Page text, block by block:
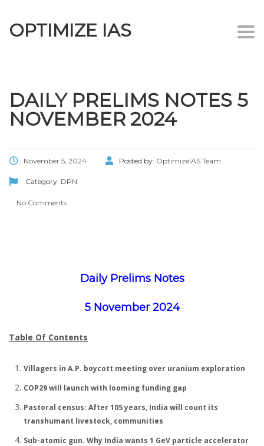
OPTIMIZE IAS
DAILY PRELIMS NOTES 5
NOVEMBER 2024
November 5, 2024 Posted by: OptimizeIAS Team
Category: DPN
No Comments
Daily Prelims Notes
5 November 2024
Table Of Contents
Villagers in A.P. boycott meeting over uranium exploration
COP29 will launch with looming funding gap
Pastoral census: After 105 years, India will count its
transhumant livestock, communities
Sub-atomic gun. Why India wants 1 GeV particle accelerator